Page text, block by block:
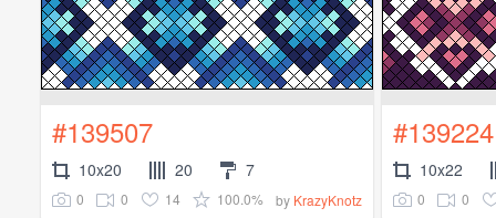
#139507
10x20 20 7
0 0 14 100.0% by KrazyKnotz
#139224
10x22
0 0